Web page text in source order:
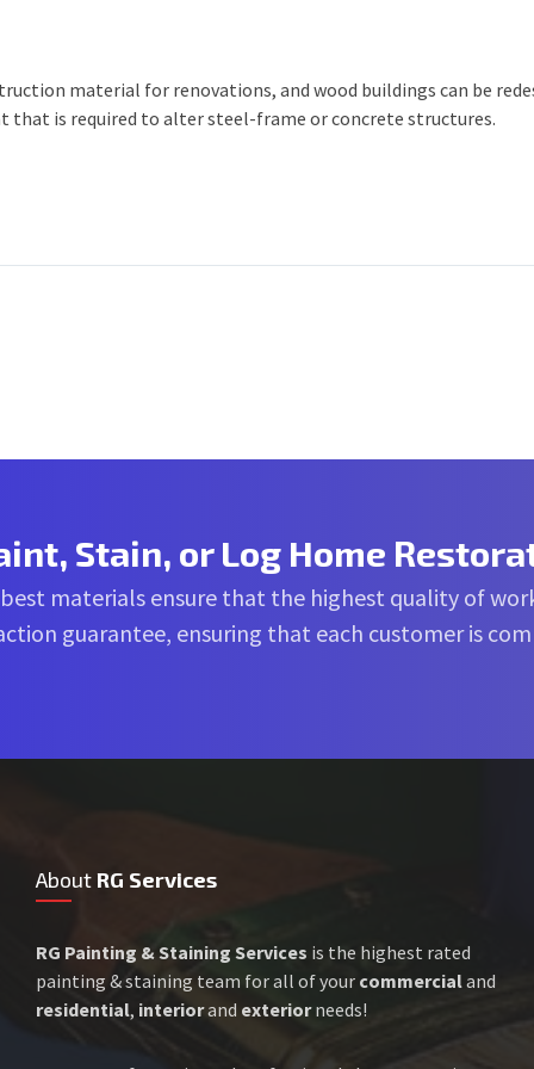
material for renovations, and wood buildings can be
that is required to alter steel-frame or concrete structures.
Stain, or Log Home
materials ensure that the highest quality of
guarantee, ensuring that each customer is
AboutRG Services
RG Painting & Staining Services is the highest rated
painting & staining team for all of your commercialand
residential, interiorand exteriorneeds!